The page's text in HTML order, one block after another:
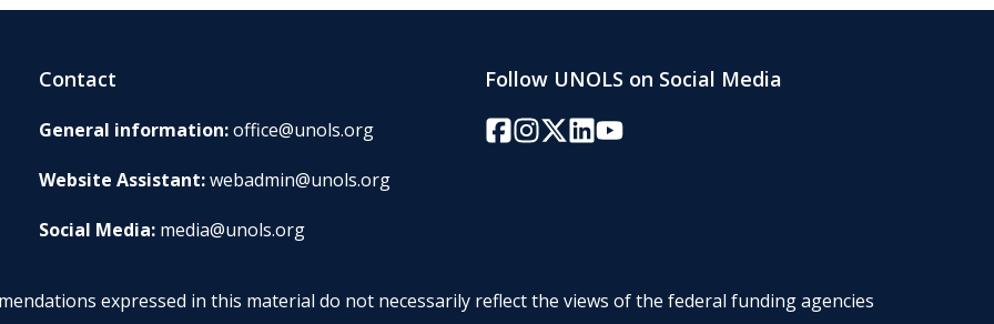
Contact
General information:office@unols.org
Website Assistant:webadmin@unols.org
Social Media: media@unols.org
Follow UNOLS on Social Media
Facebook
Instagram
Twitter/X
LinkedIn
YouTube
expressed in this material do not necessarily reflect the views of the federal funding agencies